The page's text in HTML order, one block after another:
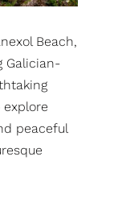
Beach,
Galician-
peaceful